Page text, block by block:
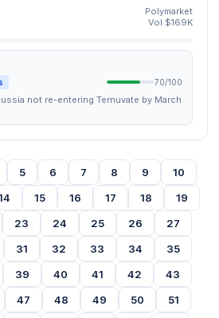
Polymarket
Vol $169K
70/100
not re-entering Ternuvate by March
5 6 7 8 9
10
15 16 17 18
19
23 24 25 26
27
31 32 33 34
35
39 40 41 42
43
47 48 49 50
51